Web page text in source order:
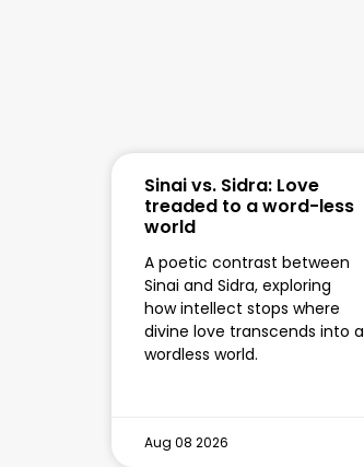
Sinai vs. Sidra: Love
treaded to a word-less
world
A poetic contrast between
Sinai and Sidra, exploring
how intellect stops where
divine love transcends into a
wordless world.
Aug 08 2026